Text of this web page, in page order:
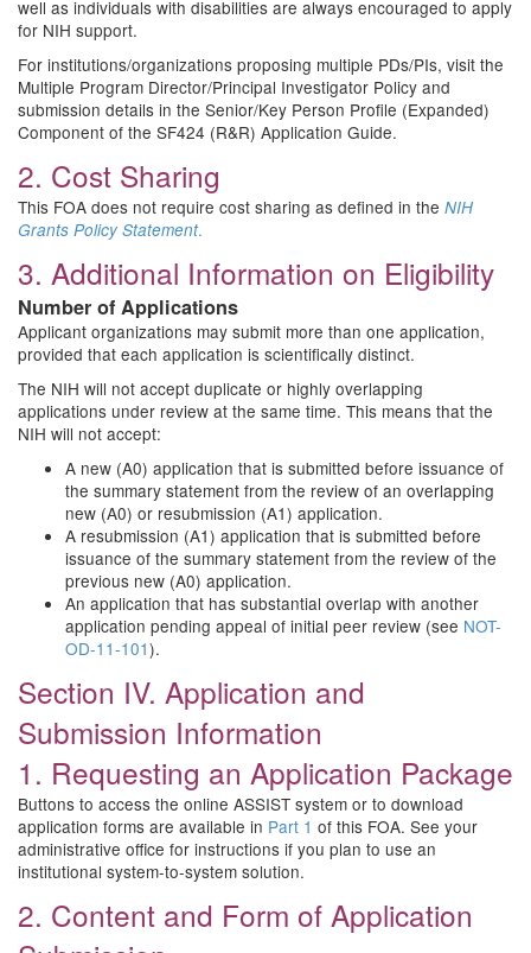
well as individuals with disabilities are always encouraged to apply
for NIH support.
For institutions/organizations proposing multiple PDs/PIs, visit the
Multiple Program Director/Principal Investigator Policy and
submission details in the Senior/Key Person Profile (Expanded)
Component of the SF424 (R&R) Application Guide.
2. Cost Sharing
This FOA does not require cost sharing as defined in the NIH
Grants Policy Statement.
3. Additional Information on Eligibility
Number of Applications
Applicant organizations may submit more than one application,
provided that each application is scientifically distinct.
The NIH will not accept duplicate or highly overlapping
applications under review at the same time. This means that the
NIH will not accept:
A new (A0) application that is submitted before issuance of
the summary statement from the review of an overlapping
new (A0) or resubmission (A1) application.
A resubmission (A1) application that is submitted before
issuance of the summary statement from the review of the
previous new (A0) application.
An application that has substantial overlap with another
application pending appeal of initial peer review (see NOT-
OD-11-101).
Section IV. Application and
Submission Information
1. Requesting an Application Package
Buttons to access the online ASSIST system or to download
application forms are available in Part 1 of this FOA. See your
administrative office for instructions if you plan to use an
institutional system-to-system solution.
2. Content and Form of Application